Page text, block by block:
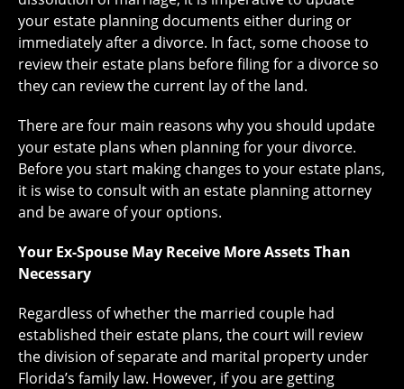
your estate planning documents either during or
immediately after a divorce. In fact, some choose to
review their estate plans before filing for a divorce so
they can review the current lay of the land.
There are four main reasons why you should update
your estate plans when planning for your divorce.
Before you start making changes to your estate plans,
it is wise to consult with an estate planning attorney
and be aware of your options.
Your Ex-Spouse May Receive More Assets Than
Necessary
Regardless of whether the married couple had
established their estate plans, the court will review
the division of separate and marital property under
Florida’s family law. However, if you are getting